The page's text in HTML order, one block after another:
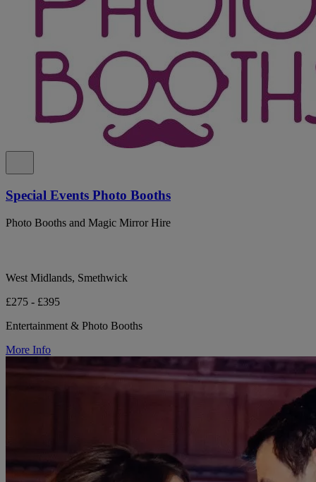
Special Events Photo Booths
Photo Booths and Magic Mirror Hire
West Midlands, Smethwick
£275 - £395
Entertainment & Photo Booths
More Info